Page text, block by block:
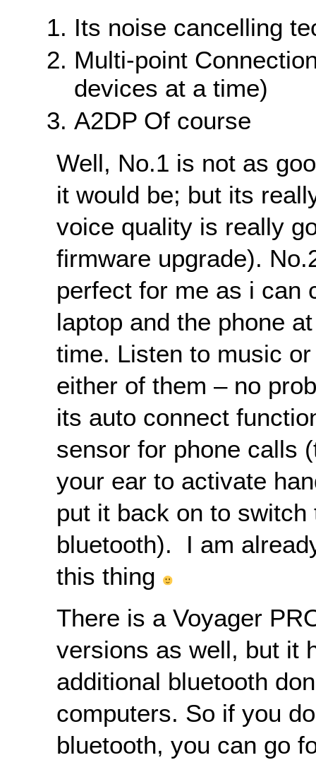
Its noise cancelling
Multi-point
devices at a time)
A2DP Of course
Well, No.1 is not as
it would be; but its
voice quality is really
firmware upgrade).
perfect for me as i can
laptop and the phone
time. Listen to music
either of them – no
its auto connect
sensor for phone calls
your ear to activate
put it back on to switch
bluetooth). I am
this thing
There is a Voyager
versions as well, but it
additional bluetooth
computers. So if you
bluetooth, you can go